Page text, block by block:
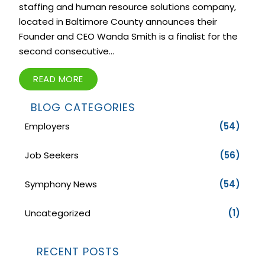
staffing and human resource solutions company,
located in Baltimore County announces their
Founder and CEO Wanda Smith is a finalist for the
second consecutive...
READ MORE
BLOG CATEGORIES
Employers (54)
Job Seekers (56)
Symphony News (54)
Uncategorized (1)
RECENT POSTS